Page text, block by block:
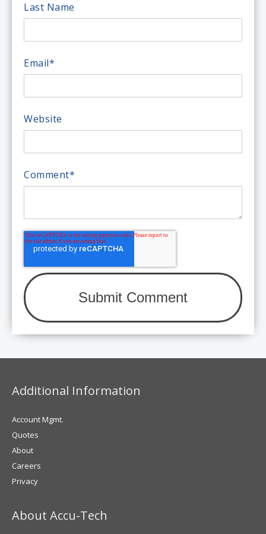
Last Name
Email*
Website
Comment*
Additional Information
Account Mgmt.
Quotes
About
Careers
Privacy
About Accu-Tech